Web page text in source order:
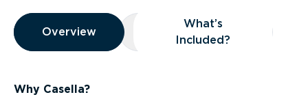
Overview
Overview
Overview What’s Included?
What’s
Included?
Why Casella?